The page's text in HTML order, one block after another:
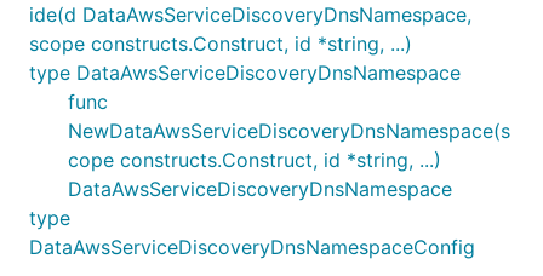
ide(d DataAwsServiceDiscoveryDnsNamespace,
scope constructs.Construct, id *string, ...)
type DataAwsServiceDiscoveryDnsNamespace
func
NewDataAwsServiceDiscoveryDnsNamespace(s
cope constructs.Construct, id *string, ...)
DataAwsServiceDiscoveryDnsNamespace
type
DataAwsServiceDiscoveryDnsNamespaceConfig